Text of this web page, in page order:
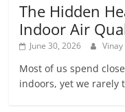
The Hidden
Indoor Air
June 30, 2026 Vinay
Most of us spend
indoors, yet we rarely